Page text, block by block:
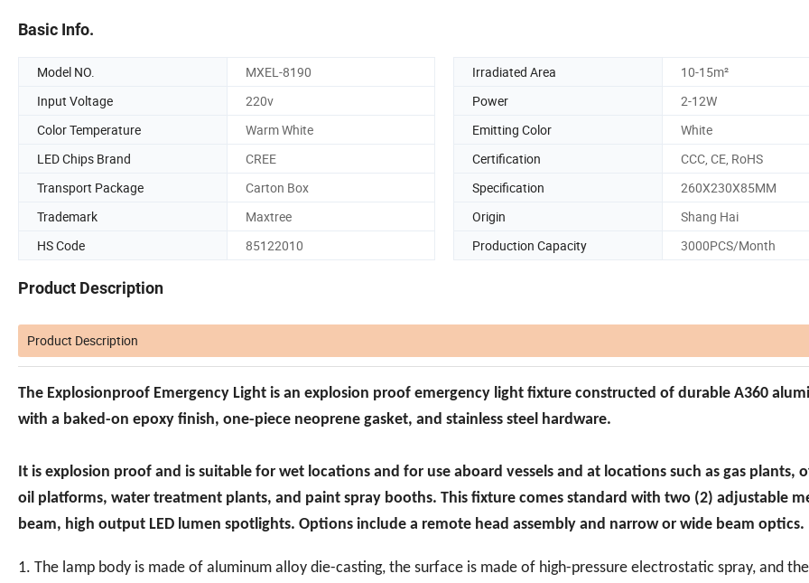
Basic Info.
Model NO. MXEL-8190 Irradiated Area
10-15m²
Input Voltage
220v Power
2-12W
Color Temperature
Warm White Emitting Color
White
LED Chips Brand
CREE Certification
CCC, CE, RoHS
Transport Package
Carton Box Specification
260X230X85MM
Trademark
Maxtree Origin
Shang Hai
HS Code
85122010 Production Capacity 3000PCS/Month
Product Description
Product Description
The Explosionproof Emergency Light is an explosion proof emergency light fixture constructed of durable A360
with a baked-on epoxy finish, one-piece neoprene gasket, and stainless steel hardware.
It is explosion proof and is suitable for wet locations and for use aboard vessels and at locations such as gas plants,
oil platforms, water treatment plants, and paint spray booths. This fixture comes standard with two (2) adjustable
beam, high output LED lumen spotlights. Options include a remote head assembly and narrow or wide beam optics.
1. The lamp body is made of aluminum alloy die-casting, the surface is made of high-pressure electrostatic spray, and